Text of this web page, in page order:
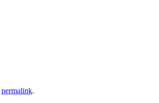
permalink.